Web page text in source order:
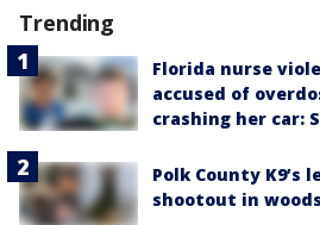
Trending
Florida nurse
accused of
crashing her car:
Polk County
shootout in